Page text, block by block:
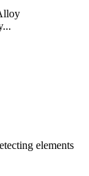
elements